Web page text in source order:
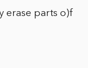
erase parts o)f